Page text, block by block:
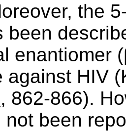
the
been
enantiomer
against HIV
, 862-866).
not been